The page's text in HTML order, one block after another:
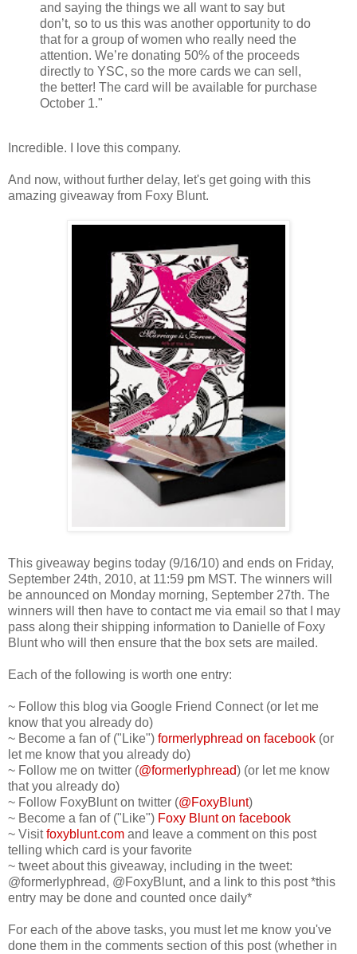
and saying the things we all want to say but
don’t, so to us this was another opportunity to do
that for a group of women who really need the
attention. We’re donating 50% of the proceeds
directly to YSC, so the more cards we can sell,
the better! The card will be available for purchase
October 1."
Incredible. I love this company.
And now, without further delay, let's get going with this
amazing giveaway from Foxy Blunt.
This giveaway begins today (9/16/10) and ends on Friday,
September 24th, 2010, at 11:59 pm MST. The winners will
be announced on Monday morning, September 27th. The
winners will then have to contact me via email so that I may
pass along their shipping information to Danielle of Foxy
Blunt who will then ensure that the box sets are mailed.
Each of the following is worth one entry:
~ Follow this blog via Google Friend Connect (or let me
know that you already do)
~ Become a fan of ("Like") formerlyphread on facebook (or
let me know that you already do)
~ Follow me on twitter (@formerlyphread) (or let me know
that you already do)
~ Follow FoxyBlunt on twitter (@FoxyBlunt)
~ Become a fan of ("Like") Foxy Blunt on facebook
~ Visitfoxyblunt.com and leave a comment on this post
telling which card is your favorite
~ tweet about this giveaway, including in the tweet:
@formerlyphread, @FoxyBlunt, and a link to this post *this
entry may be done and counted once daily*
For each of the above tasks, you must let me know you've
done them in the comments section of this post (whether in